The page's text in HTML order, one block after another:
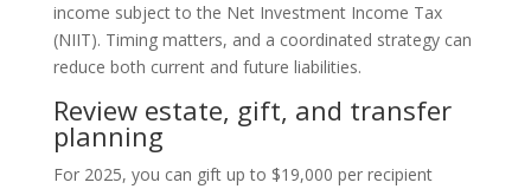
income subject to the Net Investment Income Tax
(NIIT). Timing matters, and a coordinated strategy can
reduce both current and future liabilities.
Review estate, gift, and transfer
planning
For 2025, you can gift up to $19,000 per recipient